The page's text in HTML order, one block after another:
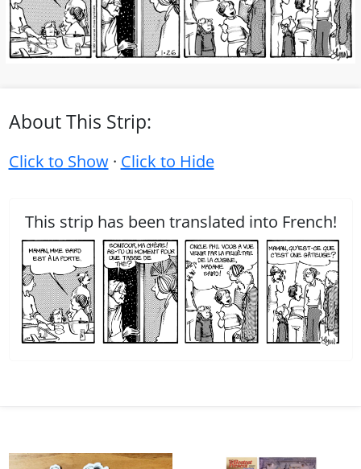
About This Strip:
Click to Show· Click to Hide
This strip has been translated into French!